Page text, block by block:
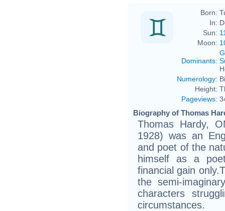
Born:
In:
Sun:
Moon:
Dominants:
Numerology:
Height:
Pageviews:
Biography of Thomas
Thomas Hardy,
1928) was an
and poet of the
himself as a
financial gain
the semi-
characters
circumstances.